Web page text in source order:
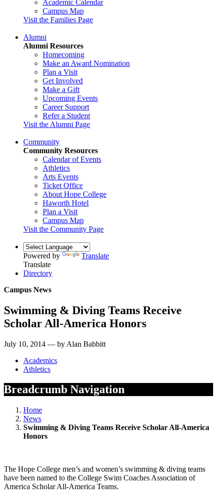
Academic Calendar
Campus Map
Visit the Families Page
Alumni
Alumni Resources
Homecoming
Make an Award Nomination
Plan a Visit
Get Involved
Make a Gift
Upcoming Events
Career Support
Refer a Student
Visit the Alumni Page
Community
Community Resources
Calendar of Events
Athletics
Arts Events
Ticket Office
About Hope College
Haworth Hotel
Plan a Visit
Campus Map
Visit the Community Page
Powered by
Translate
Translate
Directory
Campus News
Swimming & Diving Teams Receive
Scholar All-America Honors
July 10, 2014 — by Alan Babbitt
Academics
Athletics
Breadcrumb Navigation
Home
News
Swimming & Diving Teams Receive Scholar All-America
Honors
The Hope College men’s and women’s swimming & diving teams
have been named to the College Swim Coaches Association of
America Scholar All-America Teams.